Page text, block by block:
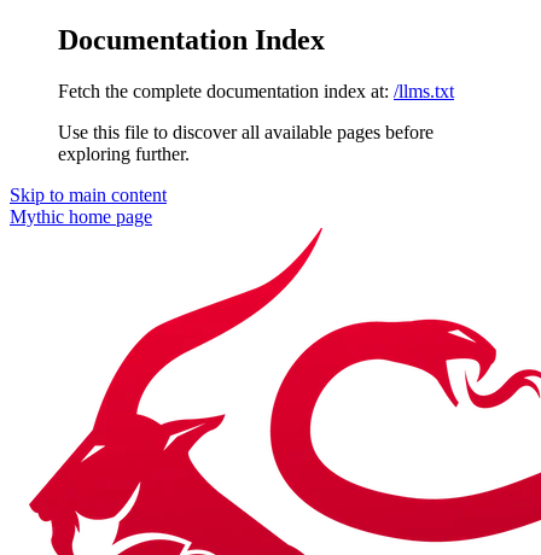
Documentation Index
Fetch the complete documentation index at: /llms.txt
Use this file to discover all available pages before
exploring further.
Skip to main content
Mythic home page